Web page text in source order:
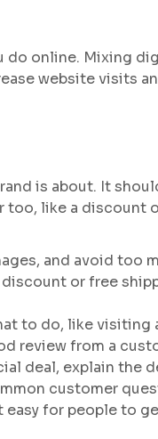
online. Mixing
website visits
is about. It
too, like a discount
and avoid too
or free
to do, like visiting
review from a
deal, explain the
customer
easy for people to